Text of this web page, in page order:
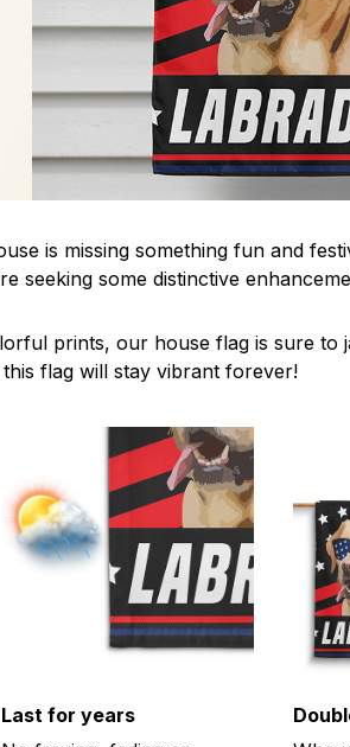
is missing something fun and
seeking some distinctive
prints, our house flag is sure to
flag will stay vibrant forever!
Last for years